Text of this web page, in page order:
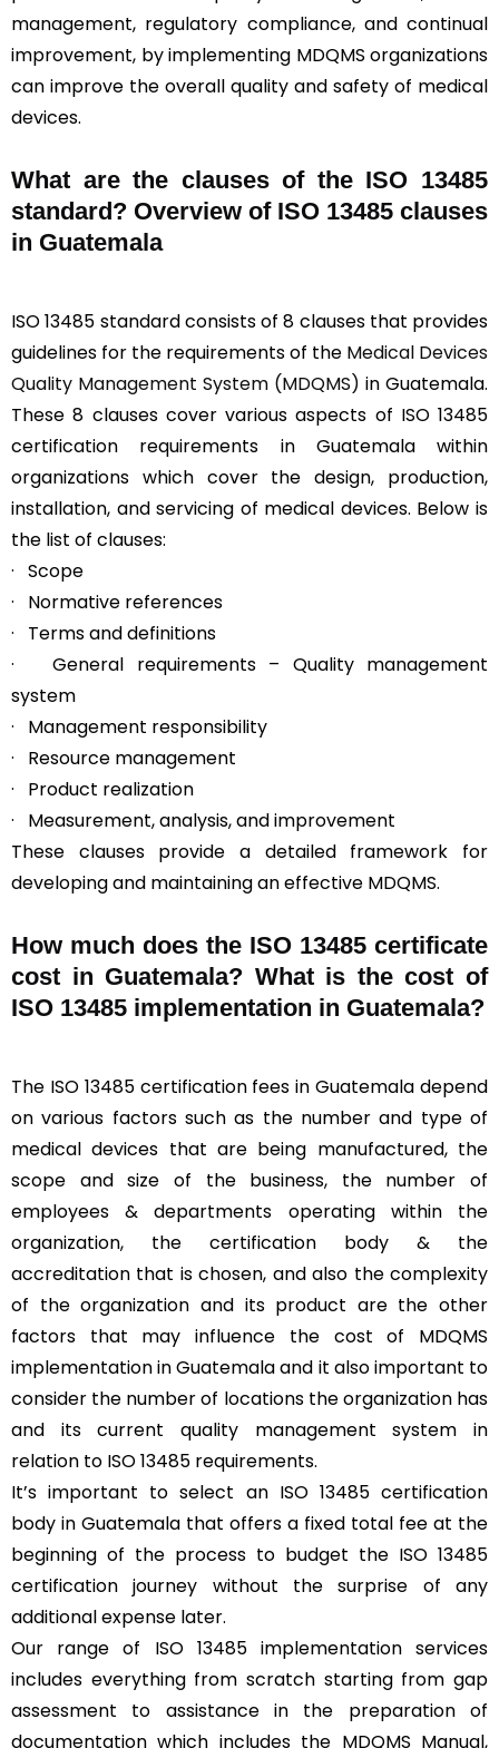
management, regulatory compliance, and continual
improvement, by implementing MDQMS organizations
can improve the overall quality and safety of medical
devices.
What are the clauses of the ISO 13485
standard? Overview of ISO 13485 clauses
in Guatemala
ISO 13485 standard consists of 8 clauses that provides
guidelines for the requirements of the Medical Devices
Quality Management System (MDQMS) in Guatemala.
These 8 clauses cover various aspects of ISO 13485
certification requirements in Guatemala within
organizations which cover the design, production,
installation, and servicing of medical devices. Below is
the list of clauses:
· Scope
· Normative references
· Terms and definitions
· General requirements – Quality management
system
· Management responsibility
· Resource management
· Product realization
· Measurement, analysis, and improvement
These clauses provide a detailed framework for
developing and maintaining an effective MDQMS.
How much does the ISO 13485 certificate
cost in Guatemala? What is the cost of
ISO 13485 implementation in Guatemala?
The ISO 13485 certification fees in Guatemala depend
on various factors such as the number and type of
medical devices that are being manufactured, the
scope and size of the business, the number of
employees & departments operating within the
organization, the certification body & the
accreditation that is chosen, and also the complexity
of the organization and its product are the other
factors that may influence the cost of MDQMS
implementation in Guatemala and it also important to
consider the number of locations the organization has
and its current quality management system in
relation to ISO 13485 requirements.
It’s important to select an ISO 13485 certification
body in Guatemala that offers a fixed total fee at the
beginning of the process to budget the ISO 13485
certification journey without the surprise of any
additional expense later.
Our range of ISO 13485 implementation services
includes everything from scratch starting from gap
assessment to assistance in the preparation of
documentation which includes the MDQMS Manual,